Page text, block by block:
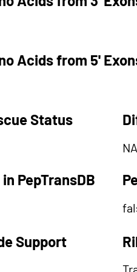
Acids from 5'
Status
PepTransDB
NA
Support